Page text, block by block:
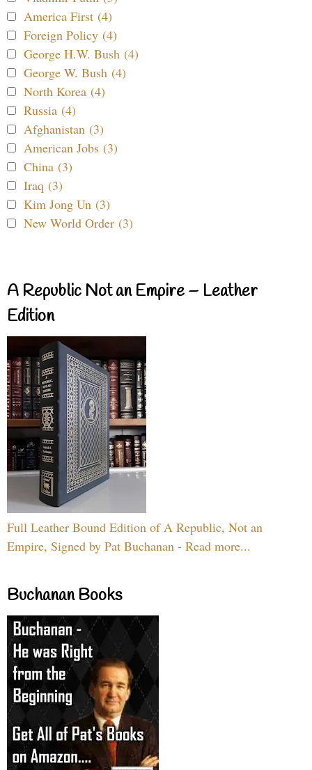
America First (4)
Foreign Policy (4)
George H.W. Bush (4)
George W. Bush (4)
North Korea (4)
Russia (4)
Afghanistan (3)
American Jobs (3)
China (3)
Iraq (3)
Kim Jong Un (3)
New World Order (3)
A Republic Not an Empire – Leather
Edition
Full Leather Bound Edition of A Republic, Not an
Empire, Signed by Pat Buchanan - Read more...
Buchanan Books